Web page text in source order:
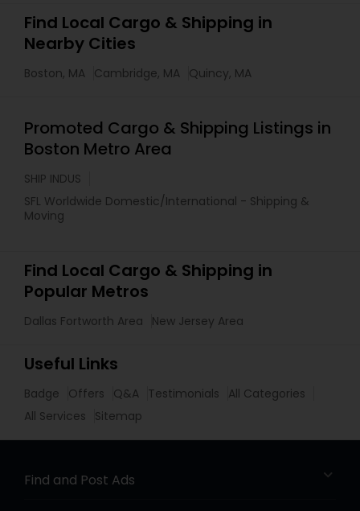
Find Local Cargo & Shipping in
Nearby Cities
Boston, MA Cambridge, MA Quincy, MA
Promoted Cargo & Shipping Listings in
Boston Metro Area
SHIP INDUS
SFL Worldwide Domestic/International - Shipping &
Moving
Find Local Cargo & Shipping in
Popular Metros
Dallas Fortworth Area New Jersey Area
Useful Links
Badge Offers Q&A Testimonials
All Categories
All Services
Sitemap
Find and Post Ads